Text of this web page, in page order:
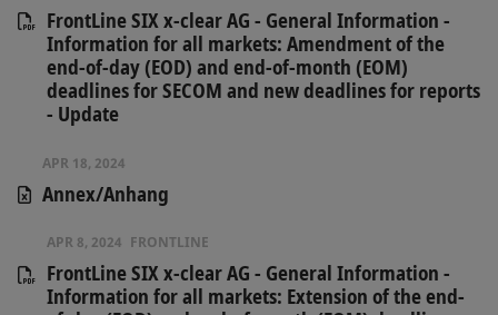
FrontLine SIX x-clear AG - General Information -
Information for all markets: Amendment of the
end-of-day (EOD) and end-of-month (EOM)
deadlines for SECOM and new deadlines for reports
- Update
APR 18, 2024
Annex/Anhang
APR 8, 2024 FRONTLINE
FrontLine SIX x-clear AG - General Information -
Information for all markets: Extension of the end-